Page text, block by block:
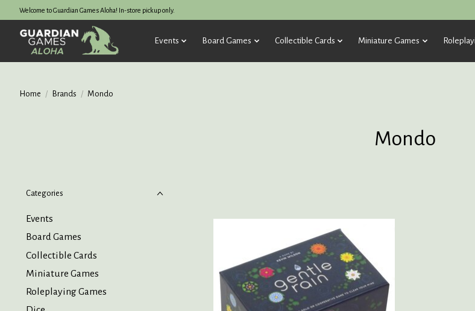
Welcome to Guardian Games Aloha! In-store pickup only.
Events Board Games Collectible Cards Miniature Games
Home / Brands / Mondo
Mondo
Categories
Events
Board Games
Collectible Cards
Miniature Games
Roleplaying Games